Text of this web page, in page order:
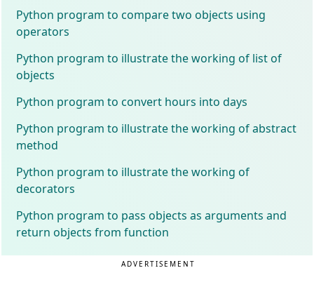
Python program to compare two objects using
operators
Python program to illustrate the working of list of
objects
Python program to convert hours into days
Python program to illustrate the working of abstract
method
Python program to illustrate the working of
decorators
Python program to pass objects as arguments and
return objects from function
ADVERTISEMENT